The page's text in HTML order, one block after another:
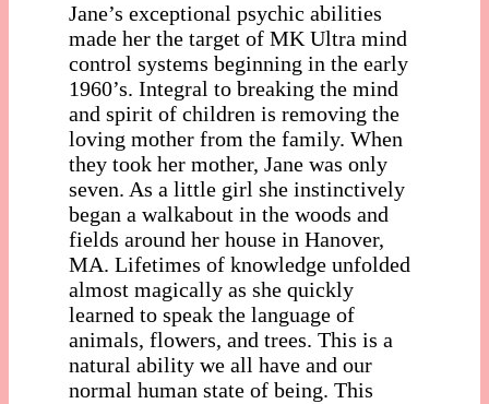
Jane’s exceptional psychic abilities
made her the target of MK Ultra mind
control systems beginning in the early
1960’s. Integral to breaking the mind
and spirit of children is removing the
loving mother from the family. When
they took her mother, Jane was only
seven. As a little girl she instinctively
began a walkabout in the woods and
fields around her house in Hanover,
MA. Lifetimes of knowledge unfolded
almost magically as she quickly
learned to speak the language of
animals, flowers, and trees. This is a
natural ability we all have and our
normal human state of being. This